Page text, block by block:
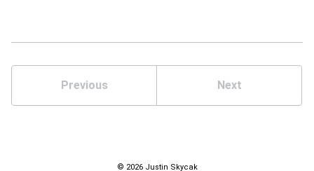
Previous Next
© 2026 Justin Skycak